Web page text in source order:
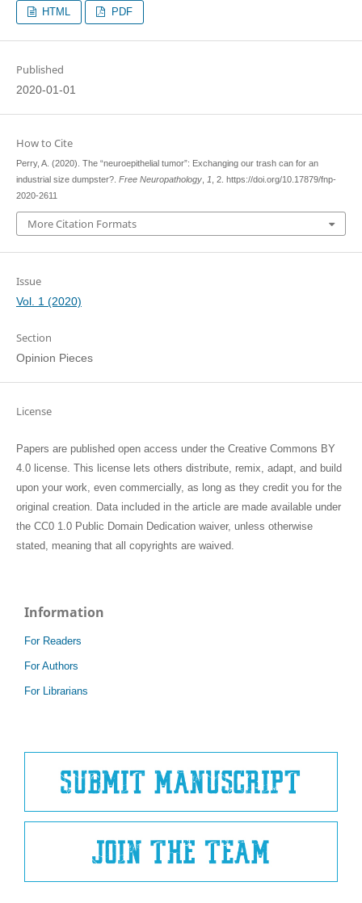
HTML PDF
Published
2020-01-01
How to Cite
Perry, A. (2020). The “neuroepithelial tumor”: Exchanging our trash can for an
industrial size dumpster?. Free Neuropathology, 1 , 2. https://doi.org/10.17879/fnp-
2020-2611
More Citation Formats
Issue
Vol. 1 (2020)
Section
Opinion Pieces
License
Papers are published open access under the Creative Commons BY
4.0 license. This license lets others distribute, remix, adapt, and build
upon your work, even commercially, as long as they credit you for the
original creation. Data included in the article are made available under
the CC0 1.0 Public Domain Dedication waiver, unless otherwise
stated, meaning that all copyrights are waived.
Information
For Readers
For Authors
For Librarians